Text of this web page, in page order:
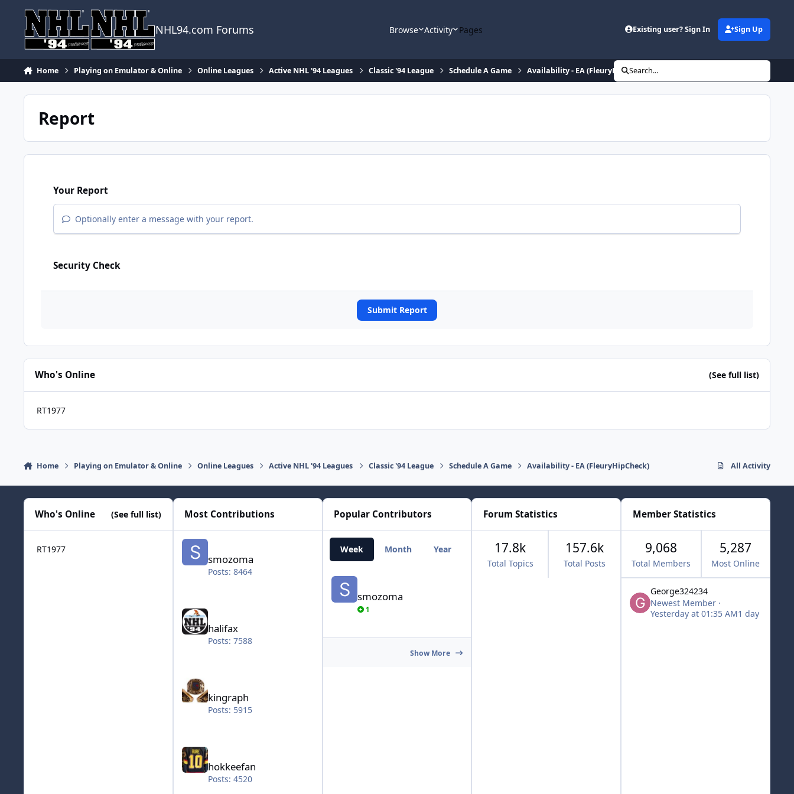
NHL94.com Forums Browse Activity Pages Existing user? Sign In Sign Up
Home Playing on Emulator & Online Online Leagues Active NHL '94 Leagues Classic '94 League Schedule A Game Availability - EA (FleuryHipCheck)
Search...
Report
Your Report
Optionally enter a message with your report.
Security Check
Submit Report
Who's Online (See full list)
RT1977
Home Playing on Emulator & Online Online Leagues Active NHL '94 Leagues Classic '94 League Schedule A Game Availability - EA (FleuryHipCheck) All Activity
Who's Online (See full list)
RT1977
Most Contributions
smozoma
smozoma
Posts: 8464
halifax
Posts: 7588
kingraph
Posts: 5915
hokkeefan
Posts: 4520
Popular Contributors
Week Month Year All Time
smozoma
smozoma
1
Show More
Forum Statistics
Total Topics
17.8k
Total Posts
157.6k
Member Statistics
9,068
Total Members
5,287
Most Online
George324234
Newest Member ·
Yesterday at 01:35 AM1 day